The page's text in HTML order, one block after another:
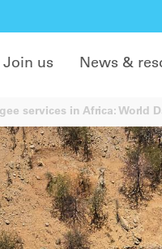
Join us News &
services in Africa: World